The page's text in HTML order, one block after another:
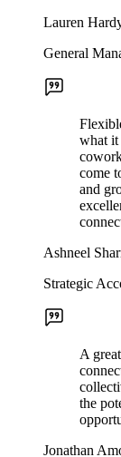
Lauren
General
what it
come
and
Ashneel
Strategic
A
the
Jonathan